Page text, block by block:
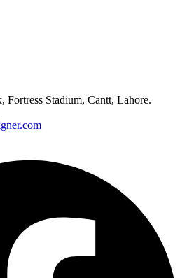
Fortress Stadium, Cantt, Lahore.